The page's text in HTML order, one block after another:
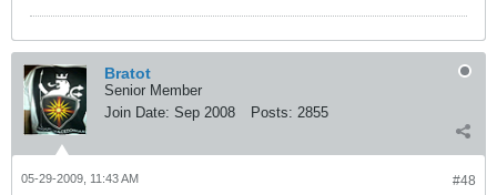
Bratot
Senior Member
Join Date: Sep 2008 Posts: 2855
#48
05-29-2009, 11:43 AM